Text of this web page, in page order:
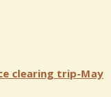
clearing trip-May